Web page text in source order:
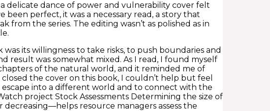
delicate dance of power and vulnerability cover felt
perfect, it was a necessary read, a story that
the series. The editing wasn’t as polished as in
its willingness to take risks, to push boundaries and
result was somewhat mixed. As I read, I found myself
of the natural world, and it reminded me of
the cover on this book, I couldn’t help but feel
into a different world and to connect with the
project Stock Assessments Determining the size of
resource managers assess the